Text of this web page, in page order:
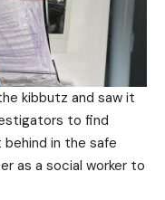
kibbutz and saw it
to find
behind in the safe
as a social worker to